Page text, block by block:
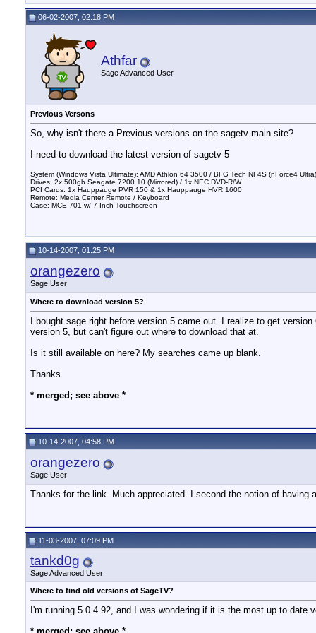
06-02-2007, 02:18 PM
Athfar
Sage Advanced User
Previous Versons
So, why isn't there a Previous versions on the sagetv main site?
I need to download the latest version of sagetv 5
System (Windows Vista Ultimate): AMD Athlon 64 3500 / BFG Tech NF4S (nForce4
Drives: 2x 500gb Seagate 7200.10 (Mirrored) / 1x NEC DVD-R/W
PCI Cards: 1x Hauppauge PVR 150 & 1x Hauppauge HVR 1600
Remote: Media Center Remote / Keyboard
Case: MCE-701 w/ 7-Inch Touchscreen
10-14-2007, 01:25 PM
orangezero
Sage User
Where to download version 5?
I bought sage right before version 5 came out. I realize to get
version 5, but can't figure out where to download that at.
Is it still available on here? My searches came up blank.
Thanks
* merged; see above *
10-14-2007, 04:58 PM
orangezero
Sage User
Thanks for the link. Much appreciated. I second the notion of having
11-03-2007, 07:09 PM
tankd0g
Sage Advanced User
Where to find old versions of SageTV?
I'm running 5.0.4.92, and I was wondering if it is the most up to